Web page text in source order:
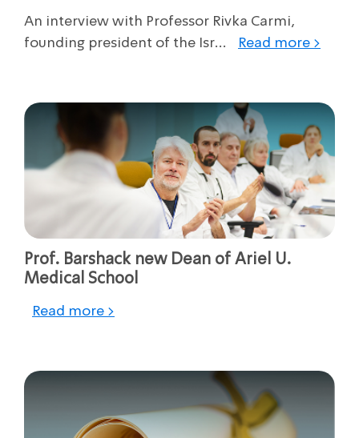
An interview with Professor Rivka Carmi,
founding president of the Isr...
Read more >
Prof. Barshack new Dean of Ariel U.
Medical School
Read more >